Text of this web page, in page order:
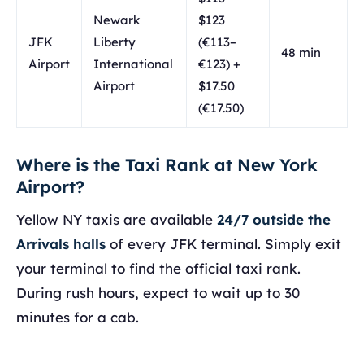
JFK
Airport
Newark
Liberty
International
Airport
$123
(€113–
€123) +
$17.50
(€17.50)
48 min
Where is the Taxi Rank at New York
Airport?
Yellow NY taxis are available 24/7 outside the
Arrivals halls of every JFK terminal. Simply exit
your terminal to find the official taxi rank.
During rush hours, expect to wait up to 30
minutes for a cab.